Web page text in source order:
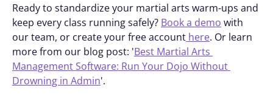
Ready to standardize your martial arts warm-ups and
keep every class running safely? Book a demo with
our team, or create your free account here. Or learn
more from our blog post: 'Best Martial Arts
Management Software: Run Your Dojo Without
Drowning in Admin'.